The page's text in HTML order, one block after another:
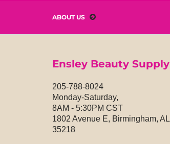
ABOUT US
Ensley Beauty Supply
205-788-8024
Monday-Saturday,
8AM - 5:30PM CST
1802 Avenue E, Birmingham, AL
35218